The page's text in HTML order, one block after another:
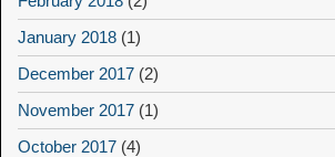
January 2018 (1)
December 2017 (2)
November 2017 (1)
October 2017 (4)